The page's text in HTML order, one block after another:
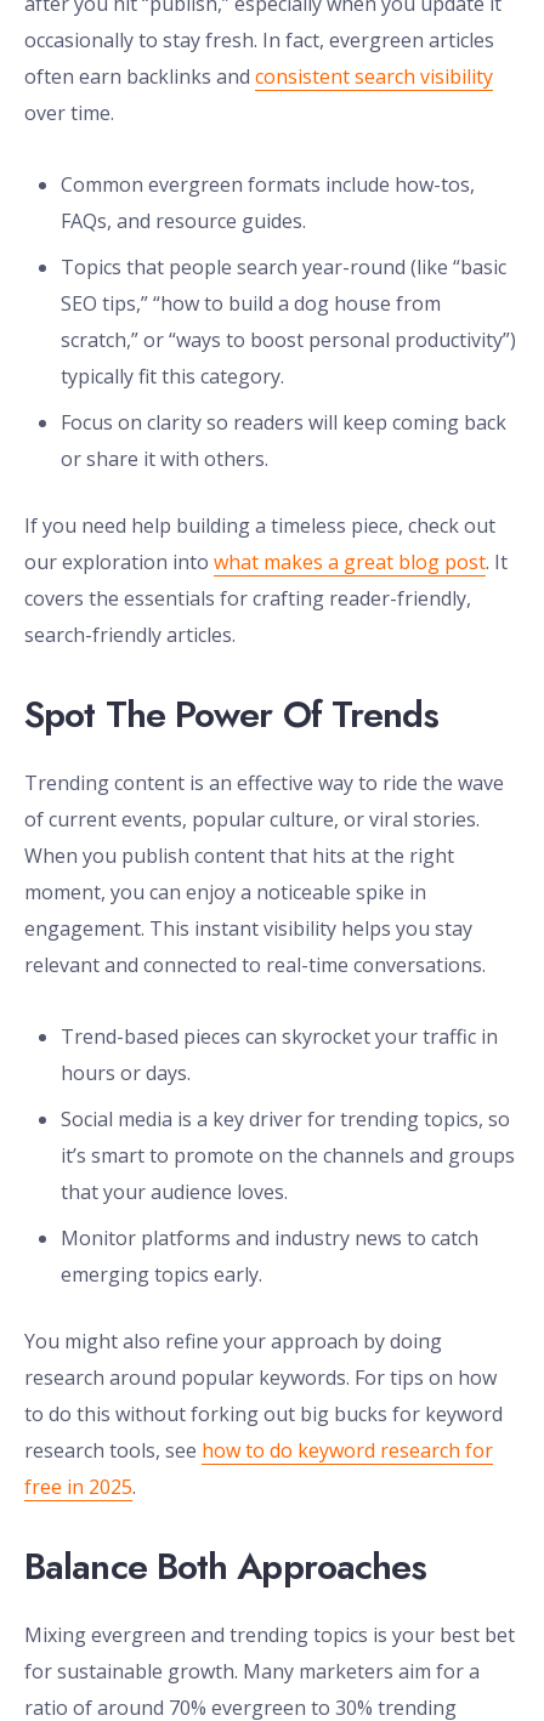
occasionally to stay fresh. In fact, evergreen articles
often earn backlinks and consistent search visibility
over time.
Common evergreen formats include how-tos,
FAQs, and resource guides.
Topics that people search year-round (like “basic
SEO tips,” “how to build a dog house from
scratch,” or “ways to boost personal productivity”)
typically fit this category.
Focus on clarity so readers will keep coming back
or share it with others.
If you need help building a timeless piece, check out
our exploration into what makes a great blog post. It
covers the essentials for crafting reader-friendly,
search-friendly articles.
Spot The Power Of Trends
Trending content is an effective way to ride the wave
of current events, popular culture, or viral stories.
When you publish content that hits at the right
moment, you can enjoy a noticeable spike in
engagement. This instant visibility helps you stay
relevant and connected to real-time conversations.
Trend-based pieces can skyrocket your traffic in
hours or days.
Social media is a key driver for trending topics, so
it’s smart to promote on the channels and groups
that your audience loves.
Monitor platforms and industry news to catch
emerging topics early.
You might also refine your approach by doing
research around popular keywords. For tips on how
to do this without forking out big bucks for keyword
research tools, see how to do keyword research for
free in 2025.
Balance Both Approaches
Mixing evergreen and trending topics is your best bet
for sustainable growth. Many marketers aim for a
ratio of around 70% evergreen to 30% trending